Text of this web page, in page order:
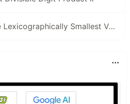
3302. Find the Lexicographically Smallest Valid Sequence